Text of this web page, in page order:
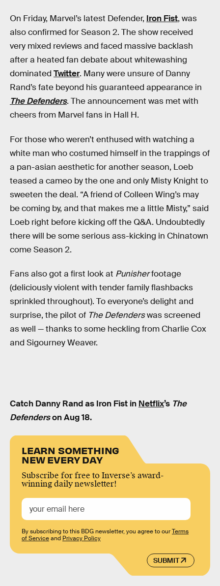
On Friday, Marvel’s latest Defender, Iron Fist, was
also confirmed for Season 2. The show received
very mixed reviews and faced massive backlash
after a heated fan debate about whitewashing
dominated Twitter. Many were unsure of Danny
Rand’s fate beyond his guaranteed appearance in
The Defenders. The announcement was met with
cheers from Marvel fans in Hall H.
For those who weren’t enthused with watching a
white man who costumed himself in the trappings of
a pan-asian aesthetic for another season, Loeb
teased a cameo by the one and only Misty Knight to
sweeten the deal. “A friend of Colleen Wing’s may
be coming by, and that makes me a little Misty,” said
Loeb right before kicking off the Q&A. Undoubtedly
there will be some serious ass-kicking in Chinatown
come Season 2.
Fans also got a first look at Punisherfootage
(deliciously violent with tender family flashbacks
sprinkled throughout). To everyone’s delight and
surprise, the pilot of The Defenderswas screened
as well — thanks to some heckling from Charlie Cox
and Sigourney Weaver.
Catch Danny Rand as Iron Fist in Netflix’s The
Defenderson Aug 18.
LEARN SOMETHING
NEW EVERY DAY
Subscribe for free to Inverse’s award-
winning daily newsletter!
SUBMIT
By subscribing to this BDG newsletter, you agree to ourTerms
of Serviceand Privacy Policy